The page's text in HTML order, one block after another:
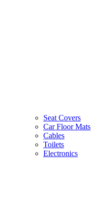
Seat Covers
Car Floor Mats
Cables
Toilets
Electronics